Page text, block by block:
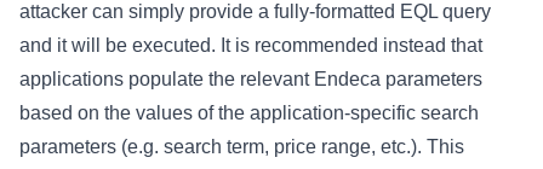
attacker can simply provide a fully-formatted EQL query
and it will be executed. It is recommended instead that
applications populate the relevant Endeca parameters
based on the values of the application-specific search
parameters (e.g. search term, price range, etc.). This